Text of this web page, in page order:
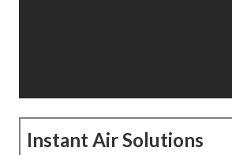
Instant Air Solutions